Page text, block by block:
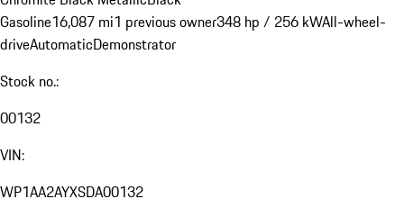
Gasoline16,087 mi1 previous owner348 hp / 256 kWAll-wheel-
driveAutomaticDemonstrator
Stock no.:
00132
VIN:
WP1AA2AYXSDA00132